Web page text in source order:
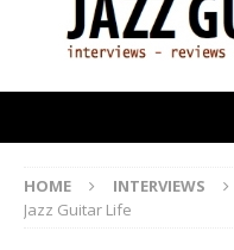
HOME INTERVIEWS
Jazz Guitar Life